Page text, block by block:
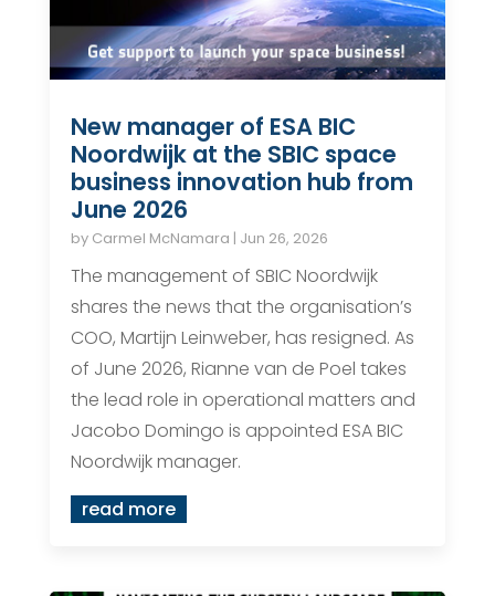
New manager of ESA BIC
Noordwijk at the SBIC space
business innovation hub from
June 2026
by Carmel McNamara | Jun 26, 2026
The management of SBIC Noordwijk
shares the news that the organisation’s
COO, Martijn Leinweber, has resigned. As
of June 2026, Rianne van de Poel takes
the lead role in operational matters and
Jacobo Domingo is appointed ESA BIC
Noordwijk manager.
read more